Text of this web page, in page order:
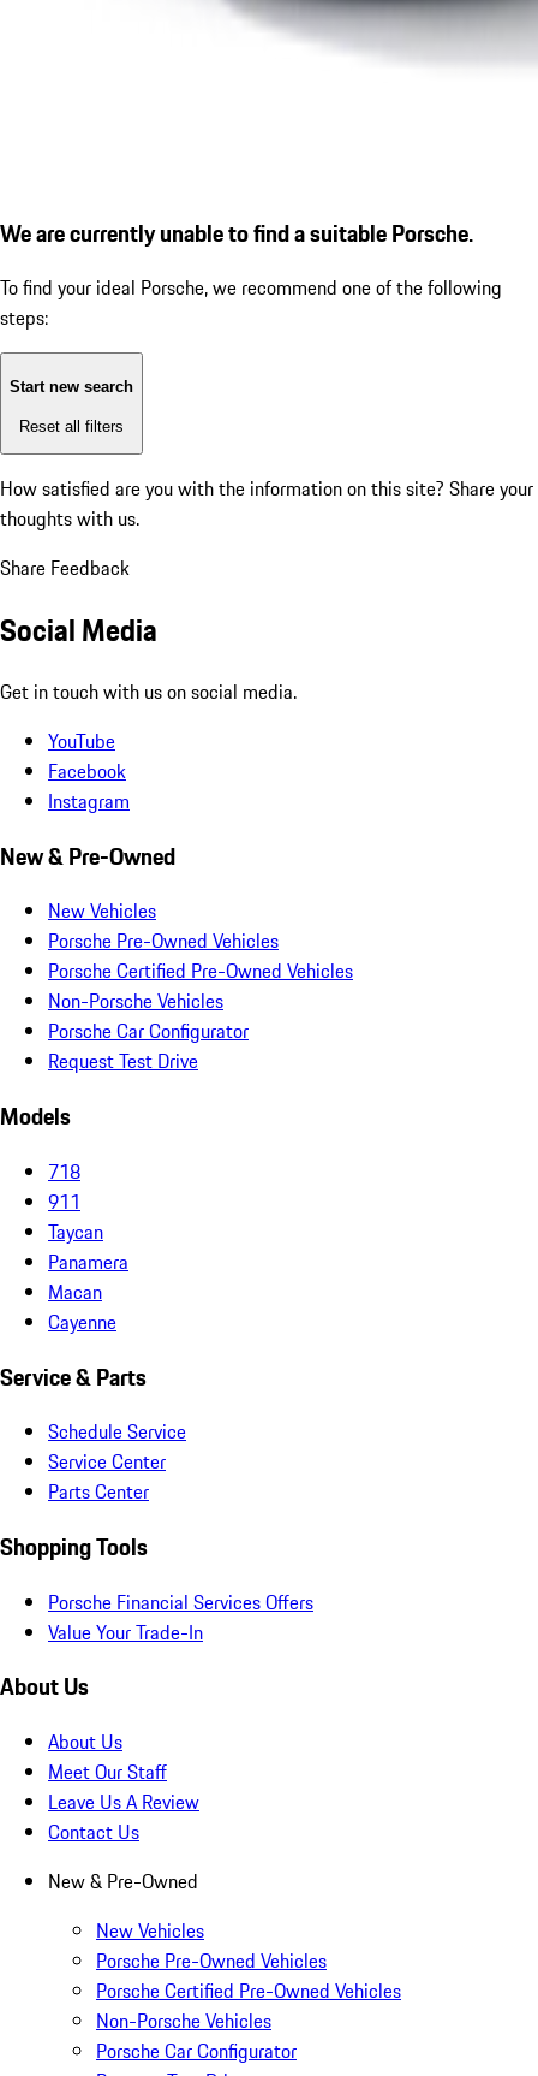
We are currently unable to find a suitable Porsche.
To find your ideal Porsche, we recommend one of the following
steps:
Start new search
Reset all filters
How satisfied are you with the information on this site? Share your
thoughts with us.
Share Feedback
Social Media
Get in touch with us on social media.
YouTube
Facebook
Instagram
New & Pre-Owned
New Vehicles
Porsche Pre-Owned Vehicles
Porsche Certified Pre-Owned Vehicles
Non-Porsche Vehicles
Porsche Car Configurator
Request Test Drive
Models
718
911
Taycan
Panamera
Macan
Cayenne
Service & Parts
Schedule Service
Service Center
Parts Center
Shopping Tools
Porsche Financial Services Offers
Value Your Trade-In
About Us
About Us
Meet Our Staff
Leave Us A Review
Contact Us
New & Pre-Owned
New Vehicles
Porsche Pre-Owned Vehicles
Porsche Certified Pre-Owned Vehicles
Non-Porsche Vehicles
Porsche Car Configurator